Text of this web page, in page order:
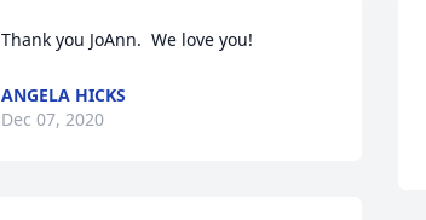
Thank you JoAnn.  We love you!
ANGELA HICKS
Dec 07, 2020